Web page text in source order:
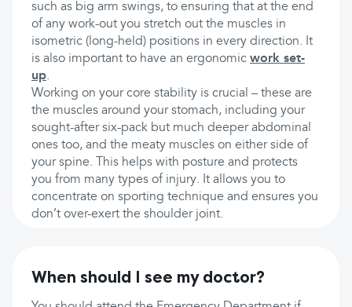
such as big arm swings, to ensuring that at the end
of any work-out you stretch out the muscles in
isometric (long-held) positions in every direction. It
is also important to have an ergonomic work set-
up.
Working on your core stability is crucial – these are
the muscles around your stomach, including your
sought-after six-pack but much deeper abdominal
ones too, and the meaty muscles on either side of
your spine. This helps with posture and protects
you from many types of injury. It allows you to
concentrate on sporting technique and ensures you
don’t over-exert the shoulder joint.
When should I see my doctor?